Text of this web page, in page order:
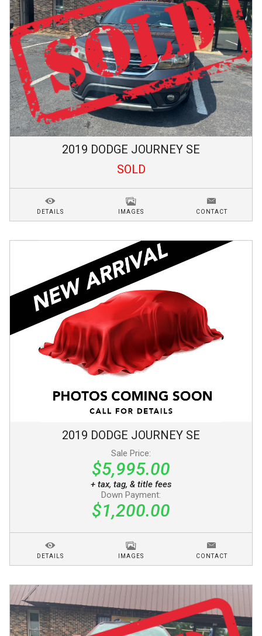
2019 DODGE JOURNEY SE
SOLD
DETAILS IMAGES CONTACT
2019 DODGE JOURNEY SE
Sale Price:
$5,995.00
+ tax, tag, & title fees
Down Payment:
$1,200.00
DETAILS IMAGES CONTACT